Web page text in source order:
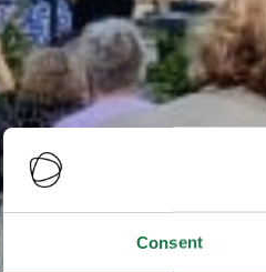
Consent